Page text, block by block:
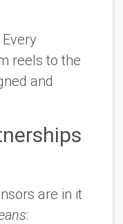
Every
reels to the
and
are in it
: